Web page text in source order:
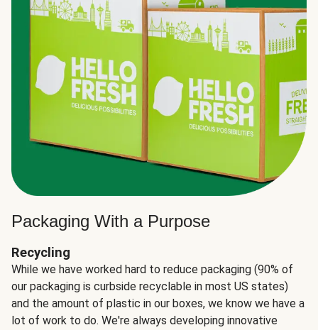
Packaging With a Purpose
Recycling
While we have worked hard to reduce packaging (90% of
our packaging is curbside recyclable in most US states)
and the amount of plastic in our boxes, we know we have a
lot of work to do. We're always developing innovative